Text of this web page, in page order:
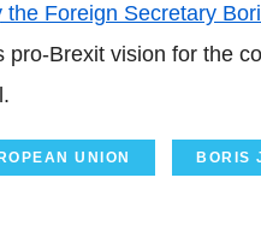
Foreign Secretary
Brexit vision for the
UNION BORIS